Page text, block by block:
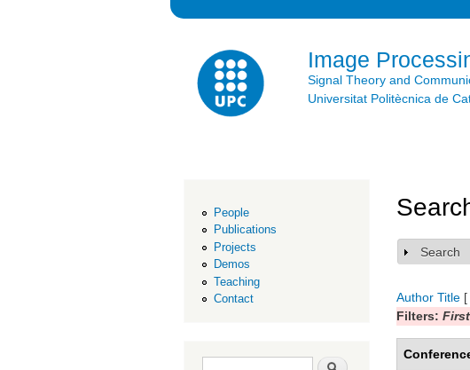
Image
Signal Theory and
Universitat Politècnica de
People
Publications
Projects
Demos
Teaching
Contact
Search form Search
Show
Search
Author Title [
Filters: